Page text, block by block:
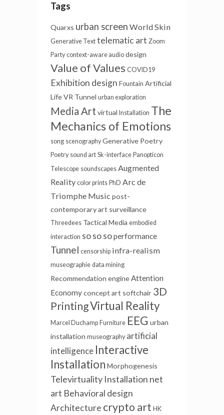
Tags
Quarxs urban screen World Skin
Generative Text telematic art Zoom
Party context-aware audio design
Value of Values COVID19
Exhibition design Fountain Artificial
LifeVR Tunnel urban exploration
Media Art virtual Installation The
Mechanics of Emotions
song scenography Generative Poetry
Poetry sound art Sk-interface Panopticon
Telescope soundscapes Augmented
Reality color prints PhD Arc de
Triomphe Music post-
contemporary art surveillance
Threedees Tactical Media embodied
interaction so so soperformance
Tunnel censorship infra-realism
museographie data mining
Recommendation engineAttention
Economyconcept art softchair 3D
PrintingVirtual Reality
Marcel Duchamp Furniture EEG urban
installation museography artificial
intelligence Interactive
Installation Morphogenesis
Televirtuality Installation net
art Behavioral design
Architecture crypto art HK